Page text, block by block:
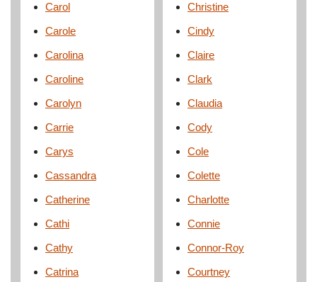
Carol
Carole
Carolina
Caroline
Carolyn
Carrie
Carys
Cassandra
Catherine
Cathi
Cathy
Catrina
Christine
Cindy
Claire
Clark
Claudia
Cody
Cole
Colette
Charlotte
Connie
Connor-Roy
Courtney